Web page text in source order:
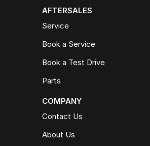
AFTERSALES
Service
Book a Service
Book a Test Drive
Parts
COMPANY
Contact Us
About Us